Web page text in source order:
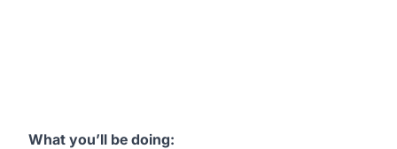
What you’ll be doing: